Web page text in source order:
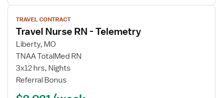
View
job
details
for
Travel
Nurse
RN
TRAVEL CONTRACT
Travel Nurse RN - Telemetry
Liberty, MO
TNAA TotalMed RN
3x12 hrs, Nights
Referral Bonus